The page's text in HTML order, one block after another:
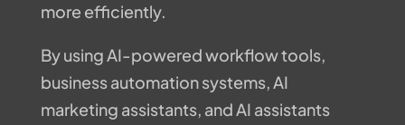
more efficiently.
By using AI-powered workflow tools,
business automation systems, AI
marketing assistants, and AI assistants